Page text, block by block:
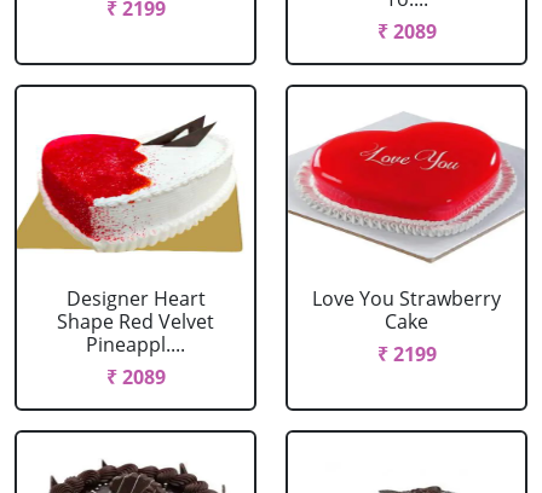
₹ 2199
₹ 2089
Designer Heart
Shape Red Velvet
Pineappl....
₹ 2089
Love You Strawberry
Cake
₹ 2199